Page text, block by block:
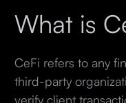
What is
CeFi refers to any
third-party
verify client